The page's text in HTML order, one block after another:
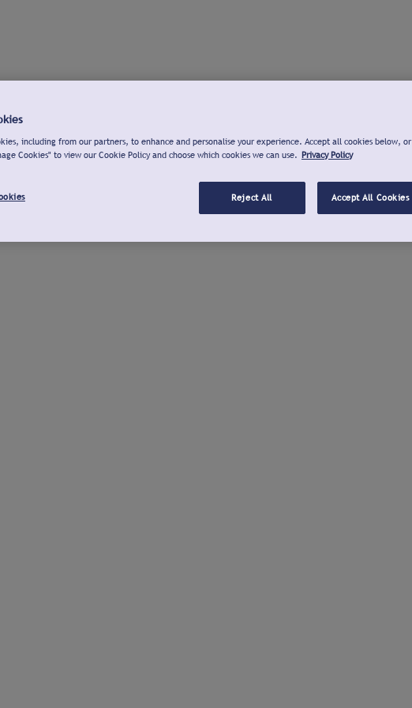
including from our partners, to enhance and personalise your experience. Accept all cookies below, or
Cookies" to view our Cookie Policy and choose which cookies we can use. Privacy Policy
Reject All Accept All Cookies